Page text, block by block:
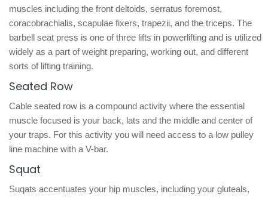
muscles including the front deltoids, serratus foremost,
coracobrachialis, scapulae fixers, trapezii, and the triceps. The
barbell seat press is one of three lifts in powerlifting and is utilized
widely as a part of weight preparing, working out, and different
sorts of lifting training.
Seated Row
Cable seated row is a compound activity where the essential
muscle focused is your back, lats and the middle and center of
your traps. For this activity you will need access to a low pulley
line machine with a V-bar.
Squat
Suqats accentuates your hip muscles, including your gluteals,